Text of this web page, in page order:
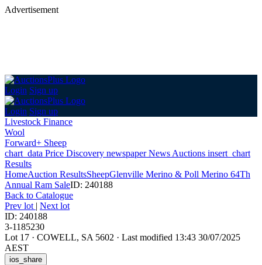
Advertisement
Login Sign up
Login Sign up
Livestock Finance
Wool
Forward+ Sheep
chart_data Price Discovery newspaperNews Auctions insert_chart
Results
HomeAuction ResultsSheepGlenville Merino & Poll Merino 64Th
Annual Ram SaleID: 240188
Back to Catalogue
Prev lot | Next lot
ID: 240188
3-1185230
Lot 17 · COWELL, SA 5602 · Last modified 13:43 30/07/2025
AEST
ios_share